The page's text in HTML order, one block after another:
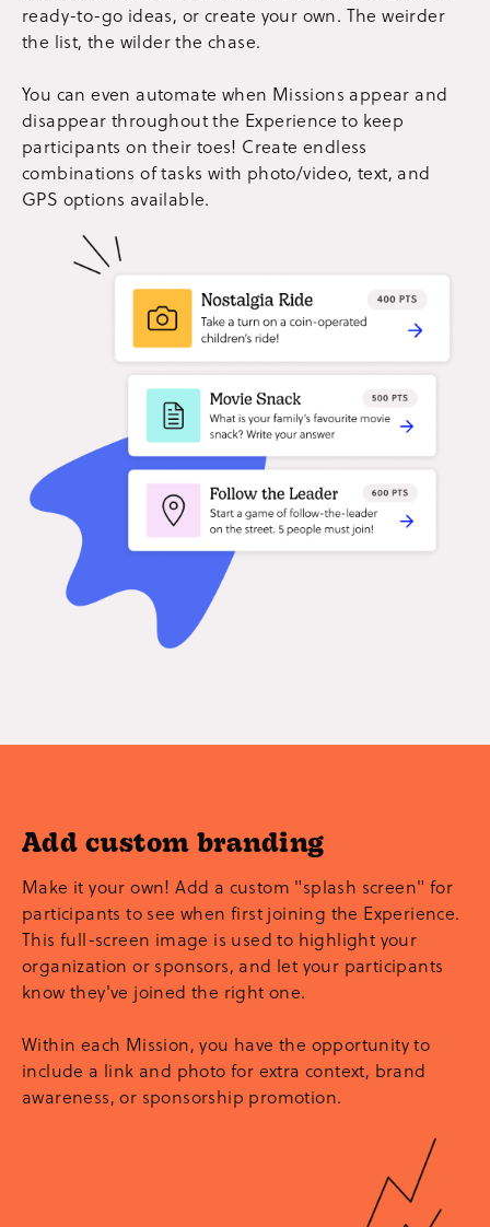
ready-to-go ideas, or create your own. The weirder
the list, the wilder the chase.
You can even automate when Missions appear and
disappear throughout the Experience to keep
participants on their toes! Create endless
combinations of tasks with photo/video, text, and
GPS options available.
Add custom branding
Make it your own! Add a custom "splash screen" for
participants to see when first joining the Experience.
This full-screen image is used to highlight your
organization or sponsors, and let your participants
know they've joined the right one.
Within each Mission, you have the opportunity to
include a link and photo for extra context, brand
awareness, or sponsorship promotion.